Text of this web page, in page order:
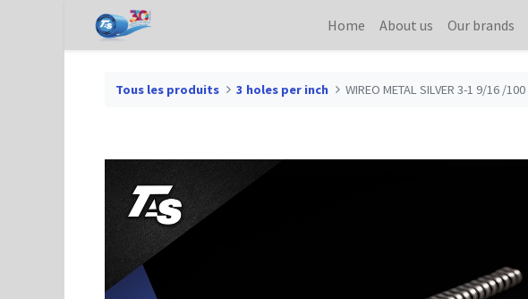
Home About us Our brands
Tous les produits 3 holes per inch WIREO METAL SILVER 3-1 9/16 /100